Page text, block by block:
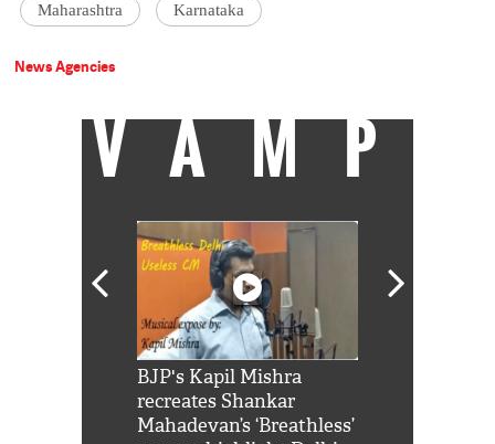
Maharashtra Karnataka
News Agencies
VAMP
BJP's Kapil Mishra
recreates Shankar
Mahadevan’s ‘Breathless’